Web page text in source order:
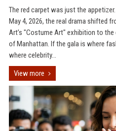
The red carpet was just the
May 4, 2026, the real drama shifted
Art’s "Costume Art" exhibition to
of Manhattan. If the gala is where
where celebrity...
View more